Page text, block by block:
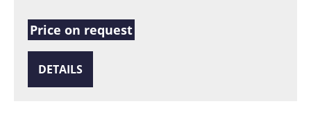
Price on request
DETAILS